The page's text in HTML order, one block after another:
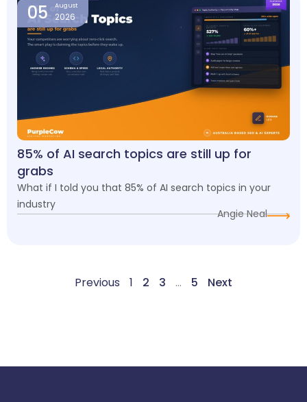
05 August
2026
85% of AI search topics are still up for
grabs
What if I told you that 85% of AI search topics in your
industry
Angie Neal
Previous 1 2 3 … 5 Next